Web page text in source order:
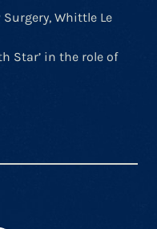
Surgery, Whittle Le
Star’ in the role of